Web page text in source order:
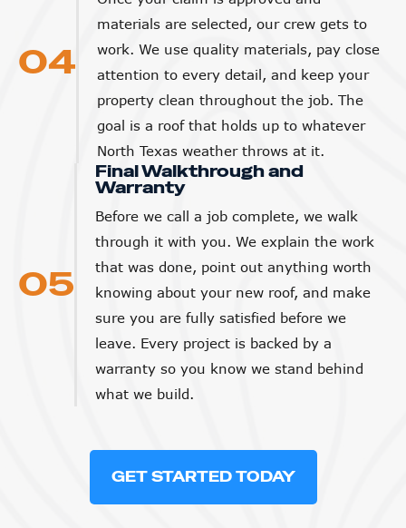
04
materials are selected, our crew gets to
work. We use quality materials, pay close
attention to every detail, and keep your
property clean throughout the job. The
goal is a roof that holds up to whatever
North Texas weather throws at it.
05
Final Walkthrough and
Warranty
Before we call a job complete, we walk
through it with you. We explain the work
that was done, point out anything worth
knowing about your new roof, and make
sure you are fully satisfied before we
leave. Every project is backed by a
warranty so you know we stand behind
what we build.
GET STARTED TODAY